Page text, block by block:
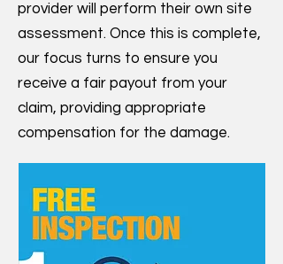
provider will perform their own site
assessment. Once this is complete,
our focus turns to ensure you
receive a fair payout from your
claim, providing appropriate
compensation for the damage.